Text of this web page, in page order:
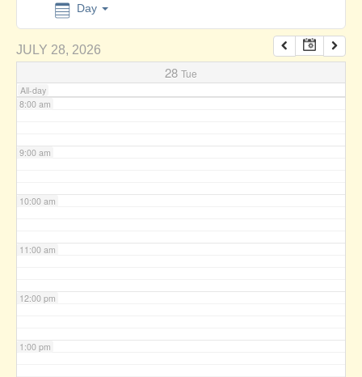
Day
JULY 28, 2026
28 Tue
All-day
7:00 am
8:00 am
9:00 am
10:00 am
11:00 am
12:00 pm
1:00 pm